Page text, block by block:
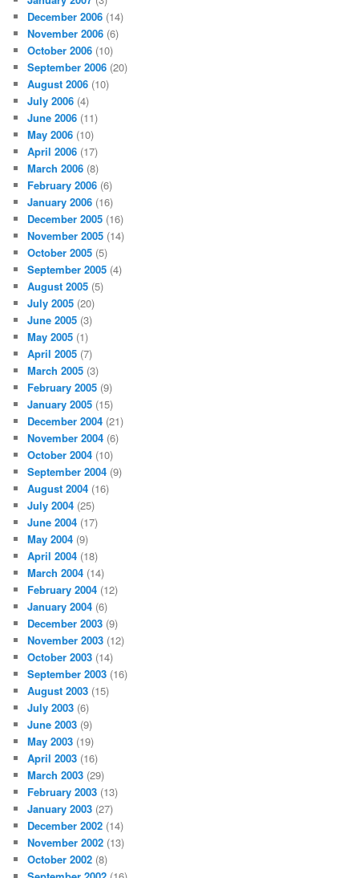
December 2006 (14)
November 2006 (6)
October 2006 (10)
September 2006 (20)
August 2006 (10)
July 2006 (4)
June 2006 (11)
May 2006 (10)
April 2006 (17)
March 2006 (8)
February 2006 (6)
January 2006 (16)
December 2005 (16)
November 2005 (14)
October 2005 (5)
September 2005 (4)
August 2005 (5)
July 2005 (20)
June 2005 (3)
May 2005 (1)
April 2005 (7)
March 2005 (3)
February 2005 (9)
January 2005 (15)
December 2004 (21)
November 2004 (6)
October 2004 (10)
September 2004 (9)
August 2004 (16)
July 2004 (25)
June 2004 (17)
May 2004 (9)
April 2004 (18)
March 2004 (14)
February 2004 (12)
January 2004 (6)
December 2003 (9)
November 2003 (12)
October 2003 (14)
September 2003 (16)
August 2003 (15)
July 2003 (6)
June 2003 (9)
May 2003 (19)
April 2003 (16)
March 2003 (29)
February 2003 (13)
January 2003 (27)
December 2002 (14)
November 2002 (13)
October 2002 (8)